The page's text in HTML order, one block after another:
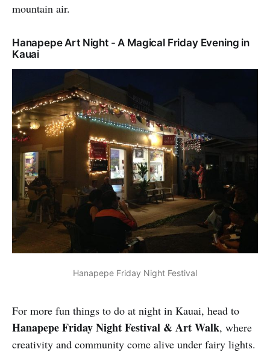
mountain air.
Hanapepe Art Night - A Magical Friday Evening in
Kauai
Hanapepe Friday Night Festival
For more fun things to do at night in Kauai, head to
Hanapepe Friday Night Festival & Art Walk, where
creativity and community come alive under fairy lights.